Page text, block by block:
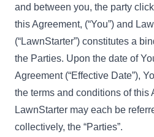
and between you, the party
this Agreement, (“You”) and
(“LawnStarter”) constitutes a
the Parties. Upon the date of
Agreement (“Effective Date”),
the terms and conditions of this
LawnStarter may each be
collectively, the “Parties”.